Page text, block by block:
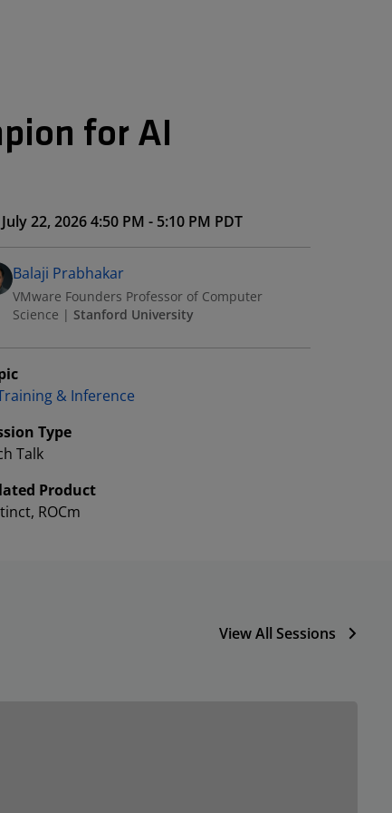
for AI
July 22, 2026 4:50 PM - 5:10 PM PDT
By
Balaji Prabhakar
VMware Founders Professor of Computer
Science | Stanford University
& Inference
Type
Talk
Product
ROCm
View All Sessions